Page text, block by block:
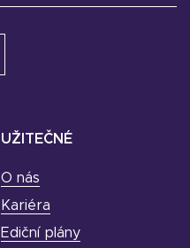
UŽITEČNÉ
O nás
Kariéra
Ediční plány